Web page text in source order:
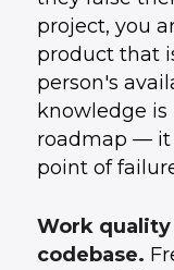
project, you
product that
person's
knowledge
roadmap — it
point of
Work
codebase.